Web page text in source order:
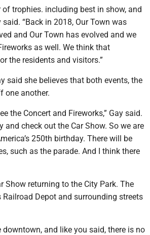
trophies. including best in show, and
“Back in 2018, Our Town was
and Our Town has evolved and we
as well. We think that
the residents and visitors.”
said she believes that both events, the
one another.
the Concert and Fireworks,” Gay said.
check out the Car Show. So we are
250th birthday. There will be
such as the parade. And I think there
Show returning to the City Park. The
Depot and surrounding streets
and like you said, there is no